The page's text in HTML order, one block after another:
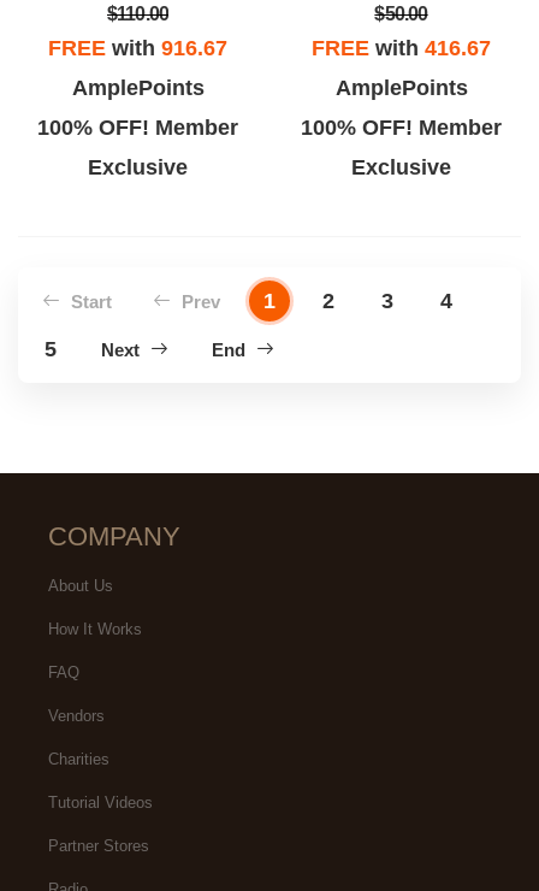
$110.00
FREE with 916.67
AmplePoints
100% OFF! Member
Exclusive
$50.00
FREE with 416.67
AmplePoints
100% OFF! Member
Exclusive
Start Prev 1 2 3
4
5
Next End
COMPANY
About Us
How It Works
FAQ
Vendors
Charities
Tutorial Videos
Partner Stores